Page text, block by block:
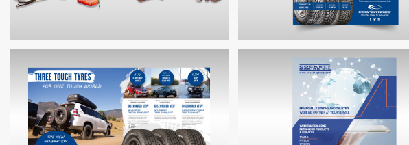
SMOO PACKAGING COOPERTIRES MAGAZINE